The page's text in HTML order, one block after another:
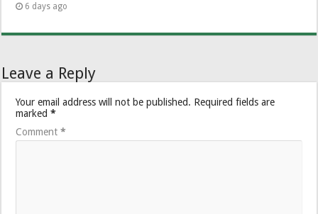
6 days ago
Leave a Reply
Your email address will not be published. Required fields are
marked*
Comment*